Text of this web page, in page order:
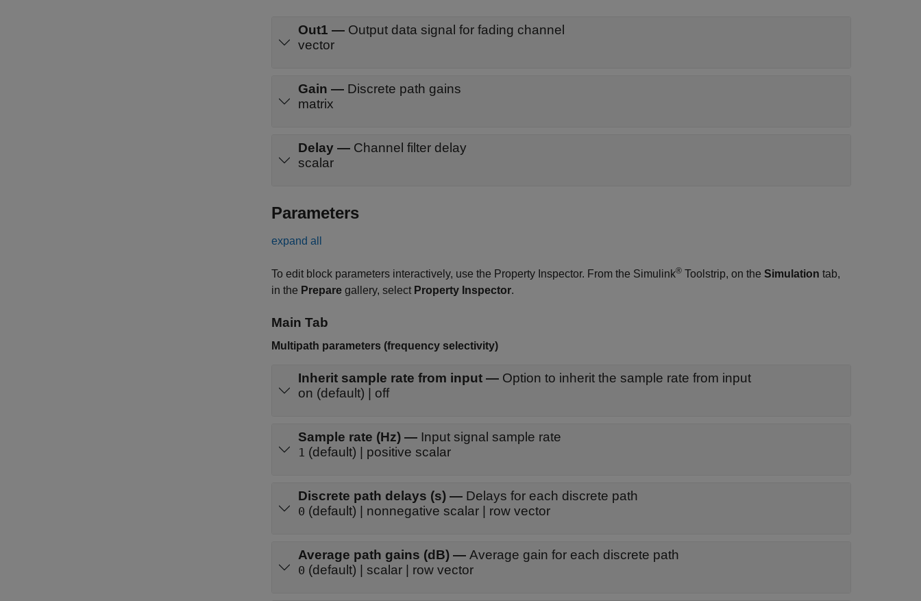
Out1 — Output data signal for fading channel
vector
Gain — Discrete path gains
matrix
Delay — Channel filter delay
scalar
Parameters
expand all
To edit block parameters interactively, use the Property Inspector. From the Simulink® Toolstrip, on the Simulation tab,
in the Prepare gallery, select Property Inspector.
Main Tab
Multipath parameters (frequency selectivity)
Inherit sample rate from input — Option to inherit the sample rate from input
on (default) | off
Sample rate (Hz) — Input signal sample rate
1 (default) | positive scalar
Discrete path delays (s) — Delays for each discrete path
0 (default) | nonnegative scalar | row vector
Average path gains (dB) — Average gain for each discrete path
0 (default) | scalar | row vector